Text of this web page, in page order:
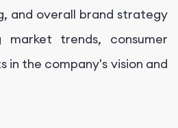
and overall brand strategy
trends, consumer
in the company's vision and